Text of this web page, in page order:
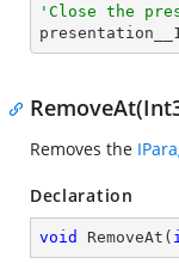
'Close the
Removes the
Declaration
void RemoveAt (